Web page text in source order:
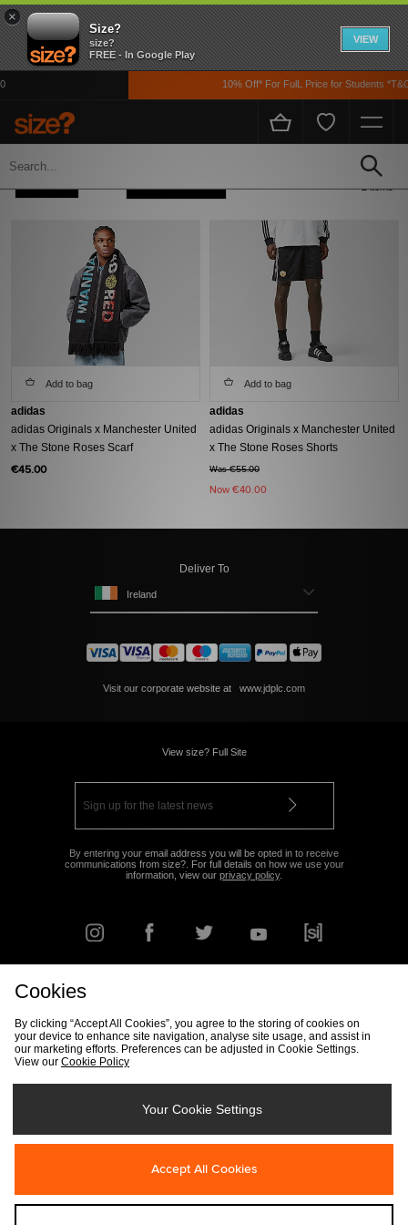
×
Size?
size?
FREE - In Google Play
VIEW
10% Off* For FulL Price for Students
Home Adidas Adidas Originals X MUFC X The Stone Roses
2 items
Add to bag
adidas
adidas Originals x Manchester United
x The Stone Roses Scarf
€45.00
Add to bag
adidas
adidas Originals x Manchester United
x The Stone Roses Shorts
Was €55.00
Now €40.00
Deliver To
Ireland
Visit our corporate website at www.jdplc.com
View size? Full Site
By entering your email address you will be opted in to receive
communications from size?. For full details on how we use your
information, view our privacy policy.
Track my Order Size Guide
Modern Slavery Statement
Cookies
By clicking “Accept All Cookies”, you agree to the storing of cookies on
your device to enhance site navigation, analyse site usage, and assist in
our marketing efforts. Preferences can be adjusted in Cookie Settings.
View our Cookie Policy
Your Cookie Settings
Accept All Cookies